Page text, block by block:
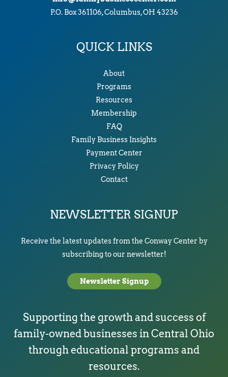
P.O. Box 361106, Columbus, OH 43236
QUICK LINKS
About
Programs
Resources
Membership
FAQ
Family Business Insights
Payment Center
Privacy Policy
Contact
NEWSLETTER SIGNUP
Receive the latest updates from the Conway Center by
subscribing to our newsletter!
Newsletter Signup
Supporting the growth and success of
family-owned businesses in Central Ohio
through educational programs and
resources.